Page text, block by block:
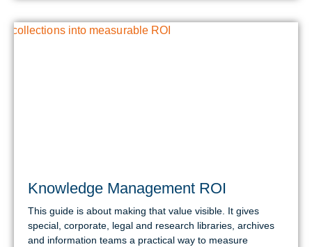
Knowledge Management ROI
This guide is about making that value visible. It gives
special, corporate, legal and research libraries, archives
and information teams a practical way to measure